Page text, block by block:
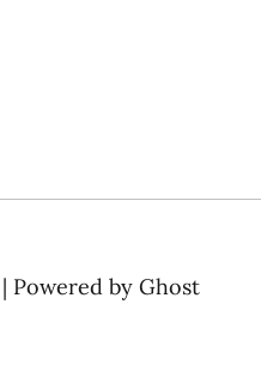
Powered by Ghost